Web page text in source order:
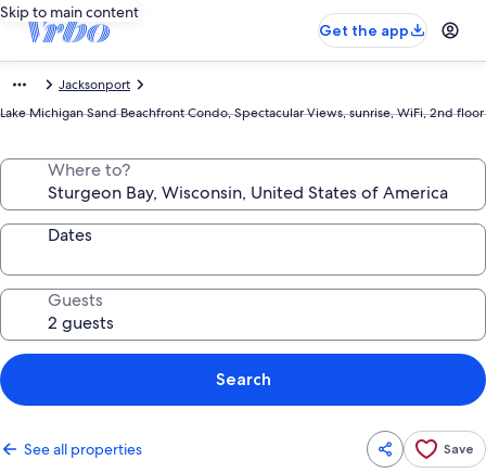
Skip to main content
Get the app
Jacksonport
Lake Michigan Sand Beachfront Condo, Spectacular Views, sunrise, WiFi, 2nd floor
Where to?
Dates
Guests
Search
See all properties Save